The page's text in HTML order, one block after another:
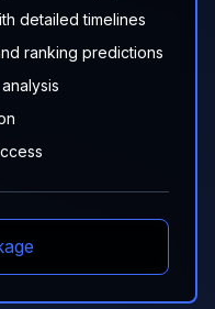
detailed timelines
ranking predictions